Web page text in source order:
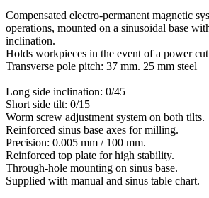
Compensated electro-permanent magnetic
operations, mounted on a sinusoidal base
inclination.
Holds workpieces in the event of a power
Transverse pole pitch: 37 mm. 25 mm steel
Long side inclination: 0/45
Short side tilt: 0/15
Worm screw adjustment system on both tilts.
Reinforced sinus base axes for milling.
Precision: 0.005 mm / 100 mm.
Reinforced top plate for high stability.
Through-hole mounting on sinus base.
Supplied with manual and sinus table chart.